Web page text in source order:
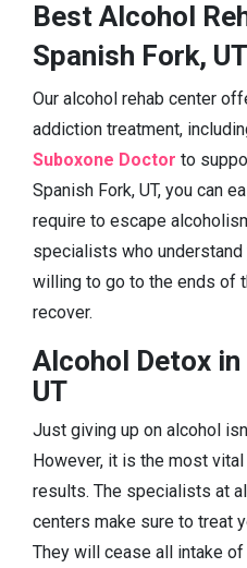
Best Alcohol
Spanish Fork, UT
Our alcohol rehab center
addiction treatment,
Suboxone Doctor to
Spanish Fork, UT, you can
require to escape
specialists who understand
willing to go to the ends of
recover.
Alcohol Detox
UT
Just giving up on alcohol
However, it is the most
results. The specialists at
centers make sure to treat
They will cease all intake